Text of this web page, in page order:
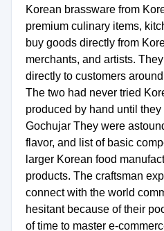
Korean brassware from
premium culinary items,
buy goods directly from
merchants, and artists.
directly to customers
The two had never tried
produced by hand until
Gochujar They were
flavor, and list of basic
larger Korean food
products. The craftsman
connect with the world
hesitant because of their
of time to master e-